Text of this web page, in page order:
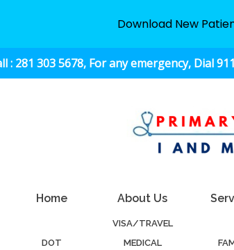
: 281 303 5678, For any emergency, Dial 911
Home About Us
DOT
VISA/TRAVEL
MEDICAL
Download New